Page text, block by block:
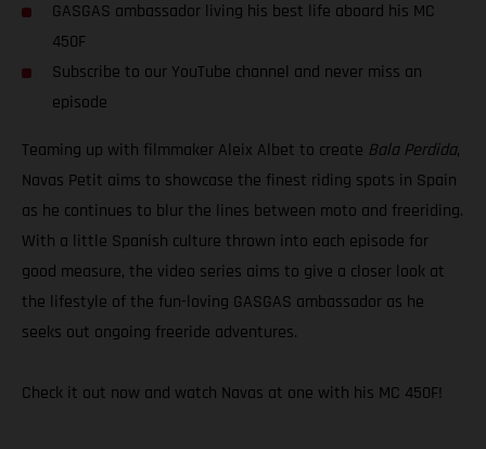
GASGAS ambassador living his best life aboard his MC
450F
Subscribe to our YouTube channel and never miss an
episode
Teaming up with filmmaker Aleix Albet to create Bala Perdida,
Navas Petit aims to showcase the finest riding spots in Spain
as he continues to blur the lines between moto and freeriding.
With a little Spanish culture thrown into each episode for
good measure, the video series aims to give a closer look at
the lifestyle of the fun-loving GASGAS ambassador as he
seeks out ongoing freeride adventures.
Check it out now and watch Navas at one with his MC 450F!